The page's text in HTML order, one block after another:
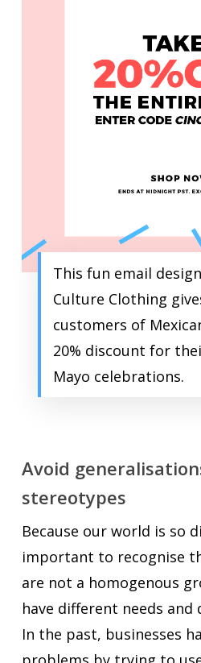
This fun email
Culture Clothing
customers of
20% discount for
Mayo celebrations.
Avoid
stereotypes
Because our world is so
important to recognise
are not a homogenous
have different needs
In the past, businesses